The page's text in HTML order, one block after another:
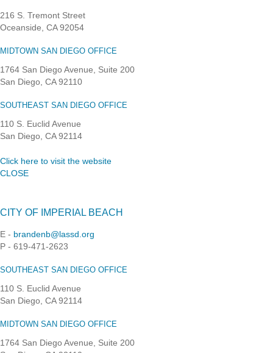
216 S. Tremont Street
Oceanside, CA 92054
MIDTOWN SAN DIEGO OFFICE
1764 San Diego Avenue, Suite 200
San Diego, CA 92110
SOUTHEAST SAN DIEGO OFFICE
110 S. Euclid Avenue
San Diego, CA 92114
Click here to visit the website
CLOSE
CITY OF IMPERIAL BEACH
E - brandenb@lassd.org
P - 619-471-2623
SOUTHEAST SAN DIEGO OFFICE
110 S. Euclid Avenue
San Diego, CA 92114
MIDTOWN SAN DIEGO OFFICE
1764 San Diego Avenue, Suite 200